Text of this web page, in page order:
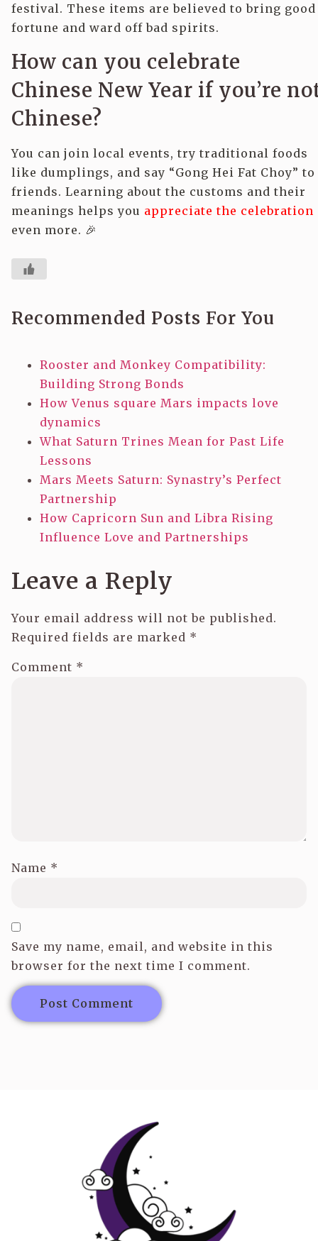
festival. These items are believed to bring good
fortune and ward off bad spirits.
How can you celebrate
Chinese New Year if you’re
Chinese?
You can join local events, try traditional foods
like dumplings, and say “Gong Hei Fat Choy” to
friends. Learning about the customs and their
meanings helps you appreciate the celebration
even more. 🎉
Recommended Posts For You
Rooster and Monkey Compatibility:
Building Strong Bonds
How Venus square Mars impacts love
dynamics
What Saturn Trines Mean for Past Life
Lessons
Mars Meets Saturn: Synastry’s Perfect
Partnership
How Capricorn Sun and Libra Rising
Influence Love and Partnerships
Leave a Reply
Your email address will not be published.
Required fields are marked *
Comment *
Name *
Save my name, email, and website in this
browser for the next time I comment.